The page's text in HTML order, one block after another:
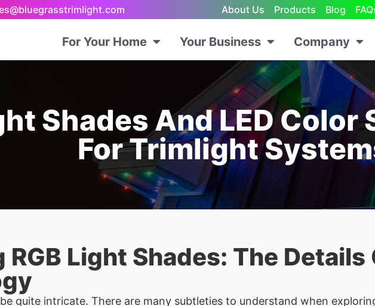
About Us Products Blog
For Your Home Your Business Company
Shades And LED
For Trimlight
Light Shades: The Details
quite intricate. There are many subtleties to understand when